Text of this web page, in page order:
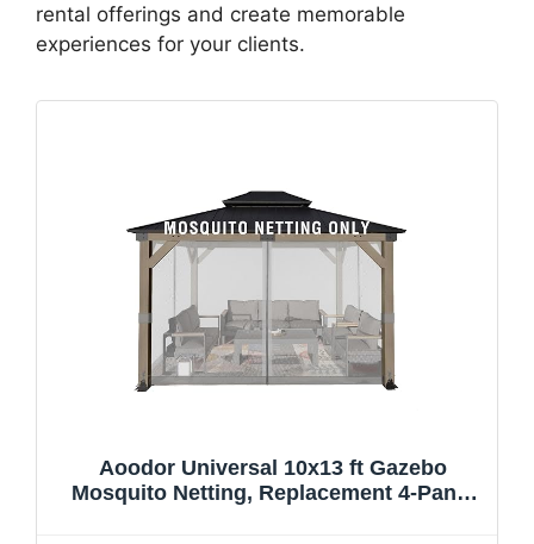
rental offerings and create memorable
experiences for your clients.
Aoodor Universal 10x13 ft Gazebo
Mosquito Netting, Replacement 4-Panel